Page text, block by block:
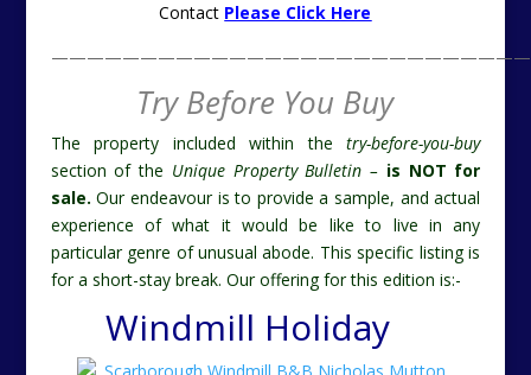
Contact Please Click Here
Try Before You Buy
The property included within thetry-before-you-buy
section of the Unique Property Bulletin – is NOT for
sale. Our endeavour is to provide a sample, and actual
experience of what it would be like to live in any
particular genre of unusual abode. This specific listing is
for a short-stay break. Our offering for this edition is:-
Windmill Holiday